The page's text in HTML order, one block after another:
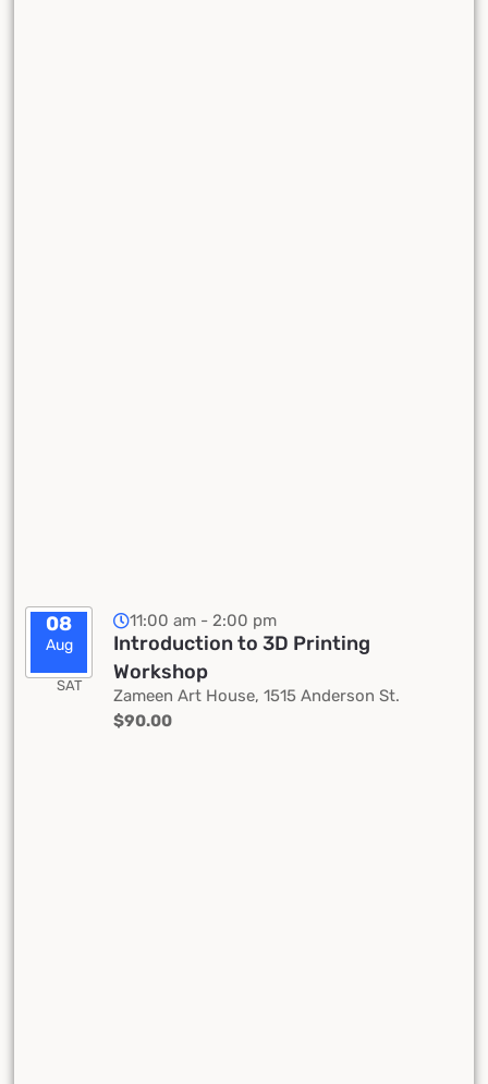
08
Aug
SAT
11:00 am - 2:00 pm
Introduction to 3D Printing
Workshop
Zameen Art House, 1515 Anderson St.
$90.00